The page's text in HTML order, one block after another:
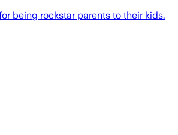
being rockstar parents to their kids.